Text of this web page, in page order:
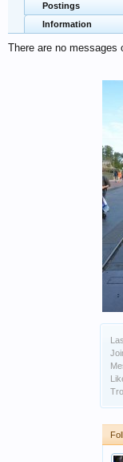
Postings
Information
There are no messages